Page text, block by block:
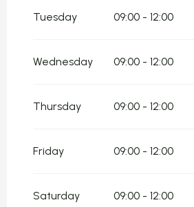
Tuesday 09:00 - 12:00
Wednesday 09:00 - 12:00
Thursday 09:00 - 12:00
Friday 09:00 - 12:00
Saturday 09:00 - 12:00